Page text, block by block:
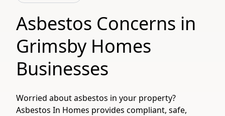
Asbestos Concerns in
Grimsby Homes
Businesses
Worried about asbestos in your property?
Asbestos In Homes provides compliant, safe,